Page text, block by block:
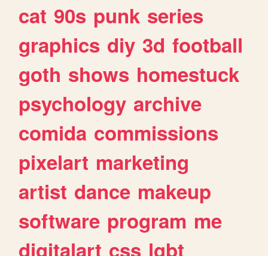
cat 90s punk series
graphics diy 3d football
goth shows homestuck
psychology archive
comida commissions
pixelart marketing
artist dance makeup
software program me
digitalart css lgbt